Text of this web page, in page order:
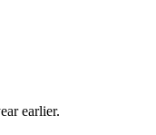
earlier.